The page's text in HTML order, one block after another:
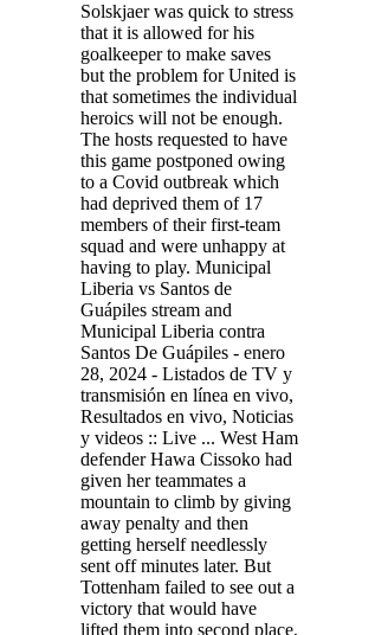
Solskjaer was quick to stress
that it is allowed for his
goalkeeper to make saves
but the problem for United is
that sometimes the individual
heroics will not be enough.
The hosts requested to have
this game postponed owing
to a Covid outbreak which
had deprived them of 17
members of their first-team
squad and were unhappy at
having to play. Municipal
Liberia vs Santos de
Guápiles stream and
Municipal Liberia contra
Santos De Guápiles - enero
28, 2024 - Listados de TV y
transmisión en línea en vivo,
Resultados en vivo, Noticias
y videos :: Live ... West Ham
defender Hawa Cissoko had
given her teammates a
mountain to climb by giving
away penalty and then
getting herself needlessly
sent off minutes later. But
Tottenham failed to see out a
victory that would have
lifted them into second place,